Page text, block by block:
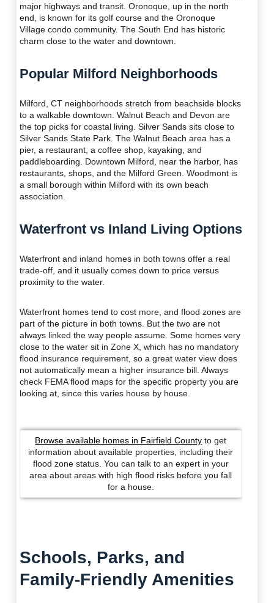
major highways and transit. Oronoque, up in the north
end, is known for its golf course and the Oronoque
Village condo community. The South End has historic
charm close to the water and downtown.
Popular Milford Neighborhoods
Milford, CT neighborhoods stretch from beachside blocks
to a walkable downtown. Walnut Beach and Devon are
the top picks for coastal living. Silver Sands sits close to
Silver Sands State Park. The Walnut Beach area has a
pier, a restaurant, a coffee shop, kayaking, and
paddleboarding. Downtown Milford, near the harbor, has
restaurants, shops, and the Milford Green. Woodmont is
a small borough within Milford with its own beach
association.
Waterfront vs Inland Living Options
Waterfront and inland homes in both towns offer a real
trade-off, and it usually comes down to price versus
proximity to the water.
Waterfront homes tend to cost more, and flood zones are
part of the picture in both towns. But the two are not
always linked the way people assume. Some homes very
close to the water sit in Zone X, which has no mandatory
flood insurance requirement, so a great water view does
not automatically mean a higher insurance bill. Always
check FEMA flood maps for the specific property you are
looking at, since this varies house by house.
Browse available homes in Fairfield County to get
information about available properties, including their
flood zone status. You can talk to an expert in your
area about areas with high flood risks before you fall
for a house.
Schools, Parks, and
Family-Friendly Amenities